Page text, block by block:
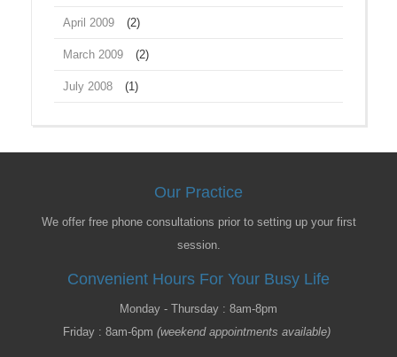
April 2009 (2)
March 2009 (2)
July 2008 (1)
Our Practice
We offer free phone consultations prior to setting up your first
session.
Convenient Hours For Your Busy Life
Monday - Thursday : 8am-8pm
Friday : 8am-6pm (weekend appointments available)